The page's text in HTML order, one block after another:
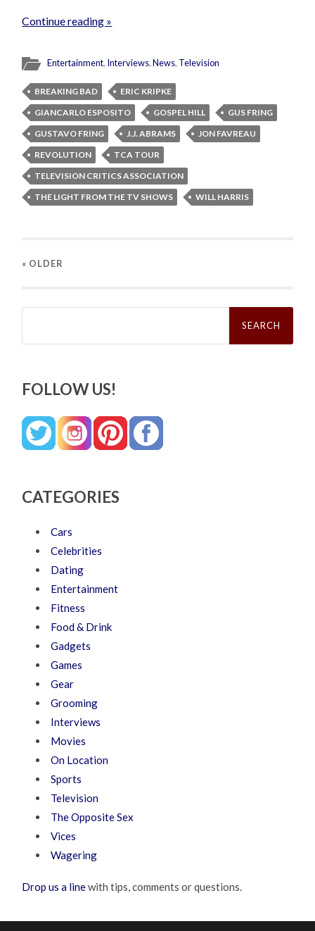
Continue reading »
Entertainment, Interviews,News, Television
BREAKING BAD
ERIC KRIPKE
GIANCARLO ESPOSITO
GOSPEL HILL
GUS FRING
GUSTAVO FRING
J.J. ABRAMS
JON FAVREAU
REVOLUTION
TCA TOUR
TELEVISION CRITICS ASSOCIATION
THE LIGHT FROM THE TV SHOWS
WILL HARRIS
« OLDER
Search
FOLLOW US!
CATEGORIES
Cars
Celebrities
Dating
Entertainment
Fitness
Food & Drink
Gadgets
Games
Gear
Grooming
Interviews
Movies
On Location
Sports
Television
The Opposite Sex
Vices
Wagering
Drop us a linewith tips, comments or questions.